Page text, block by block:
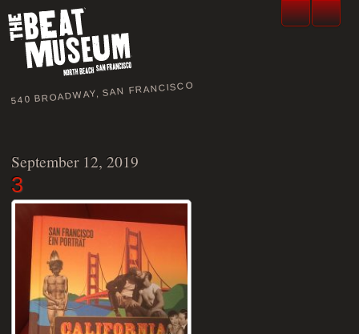
540 BROADWAY, SAN FRANCISCO
September 12, 2019
3